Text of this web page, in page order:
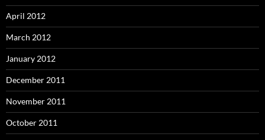
April 2012
March 2012
January 2012
December 2011
November 2011
October 2011